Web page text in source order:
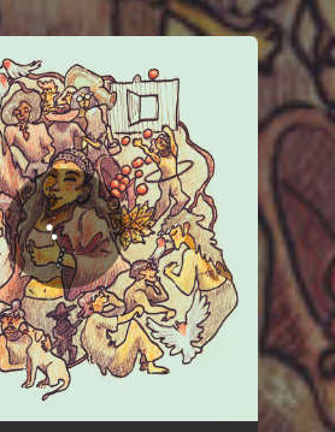
set!